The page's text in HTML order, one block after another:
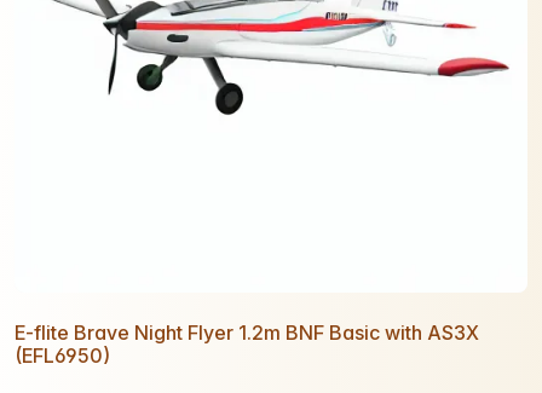
E-flite Brave Night Flyer 1.2m BNF Basic with AS3X
(EFL6950)